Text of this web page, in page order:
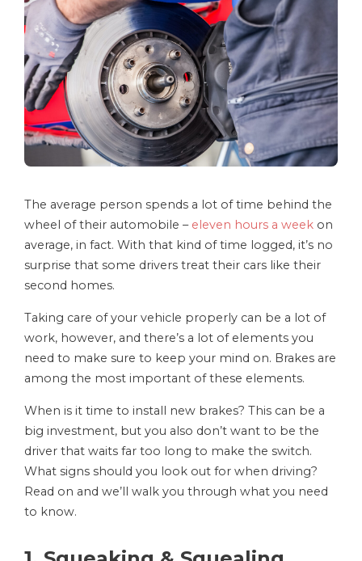
The average person spends a lot of time behind the
wheel of their automobile – eleven hours a week on
average, in fact. With that kind of time logged, it’s no
surprise that some drivers treat their cars like their
second homes.
Taking care of your vehicle properly can be a lot of
work, however, and there’s a lot of elements you
need to make sure to keep your mind on. Brakes are
among the most important of these elements.
When is it time to install new brakes? This can be a
big investment, but you also don’t want to be the
driver that waits far too long to make the switch.
What signs should you look out for when driving?
Read on and we’ll walk you through what you need
to know.